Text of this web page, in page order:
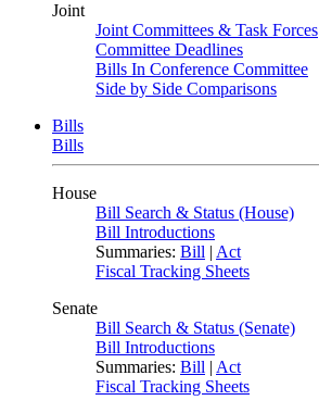
Joint
Joint Committees & Task Forces
Committee Deadlines
Bills In Conference Committee
Side by Side Comparisons
Bills
Bills
House
Bill Search & Status (House)
Bill Introductions
Summaries: Bill | Act
Fiscal Tracking Sheets
Senate
Bill Search & Status (Senate)
Bill Introductions
Summaries: Bill | Act
Fiscal Tracking Sheets